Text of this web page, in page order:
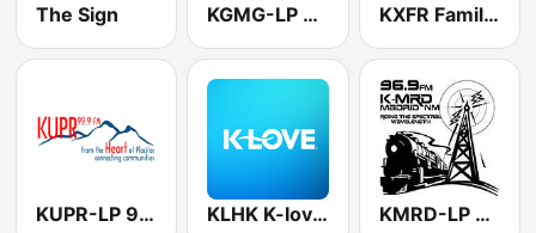
The Sign KGMG-LP 3ABN 93.9 FM KXFR Family Radio 91.1 FM
KUPR-LP 99.9 FM KLHK K-love 90.9 FM KMRD-LP Madrid Community Radio 96.9 FM